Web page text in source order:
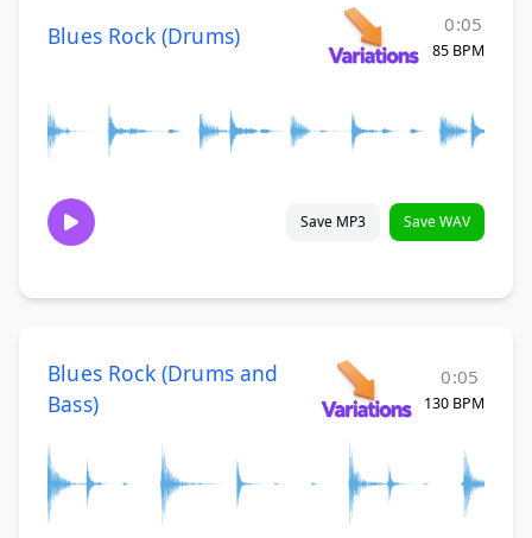
Blues Rock (Drums) 0:05
85 BPM
Save MP3 Save WAV
Blues Rock (Drums and
Bass)
0:05
130 BPM